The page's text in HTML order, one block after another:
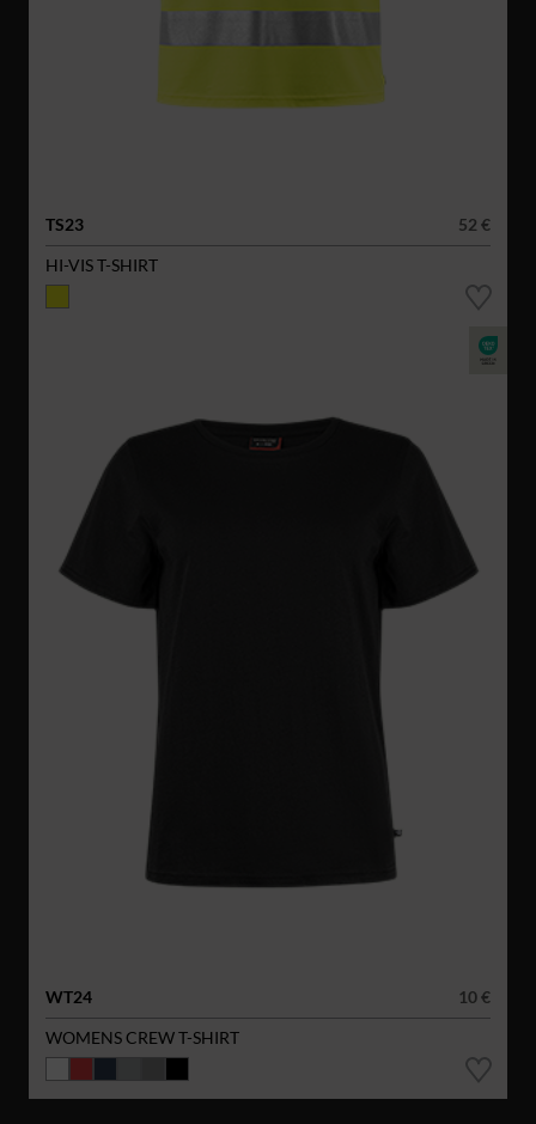
TS23
52 €
HI-VIS T-SHIRT
WT24
10 €
WOMENS CREW T-SHIRT